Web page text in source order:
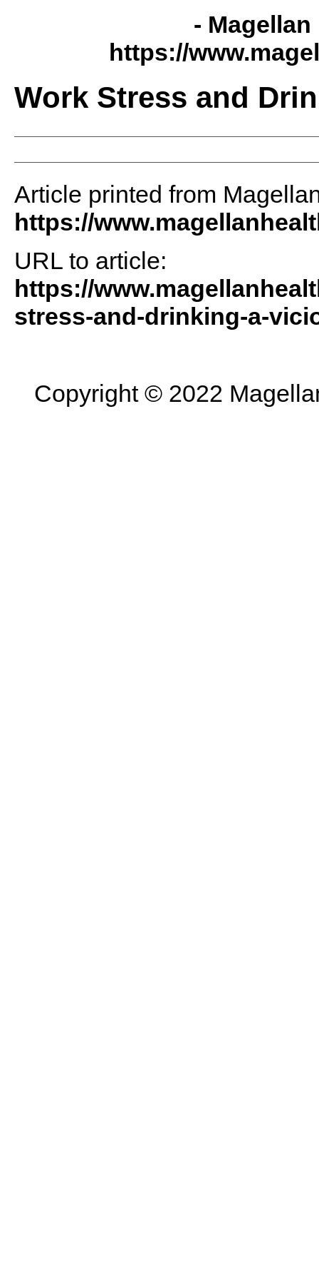
-
https://
Work Stress and
Article printed from
https://
URL to article:
https://
stress-and-drinking-a-
Copyright © 2022